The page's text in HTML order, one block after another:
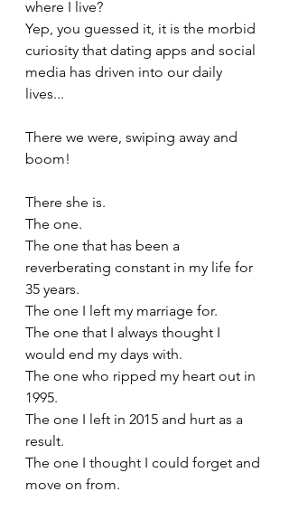
where I live?
Yep, you guessed it, it is the morbid
curiosity that dating apps and social
media has driven into our daily
lives...
There we were, swiping away and
boom!
There she is.
The one.
The one that has been a
reverberating constant in my life for
35 years.
The one I left my marriage for.
The one that I always thought I
would end my days with.
The one who ripped my heart out in
1995.
The one I left in 2015 and hurt as a
result.
The one I thought I could forget and
move on from.